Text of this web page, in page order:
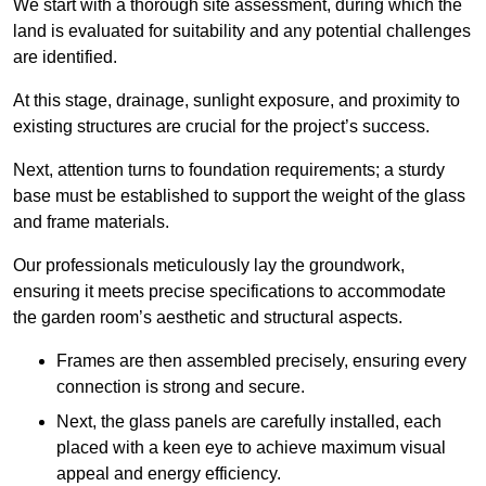
We start with a thorough site assessment, during which the
land is evaluated for suitability and any potential challenges
are identified.
At this stage, drainage, sunlight exposure, and proximity to
existing structures are crucial for the project’s success.
Next, attention turns to foundation requirements; a sturdy
base must be established to support the weight of the glass
and frame materials.
Our professionals meticulously lay the groundwork,
ensuring it meets precise specifications to accommodate
the garden room’s aesthetic and structural aspects.
Frames are then assembled precisely, ensuring every
connection is strong and secure.
Next, the glass panels are carefully installed, each
placed with a keen eye to achieve maximum visual
appeal and energy efficiency.